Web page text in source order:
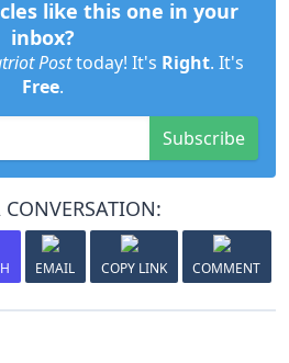
like this one in your
inbox?
Posttoday! It's Right. It's
Free.
Subscribe
CONVERSATION:
EMAIL COPY LINK COMMENT